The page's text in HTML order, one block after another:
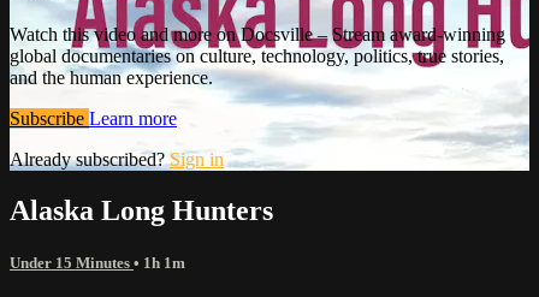
Watch this video and more on Docsville – Stream award-winning
global documentaries on culture, technology, politics, true stories,
and the human experience.
Subscribe Learn more
Already subscribed?Sign in
Alaska Long Hunters
Under 15 Minutes • 1h 1m